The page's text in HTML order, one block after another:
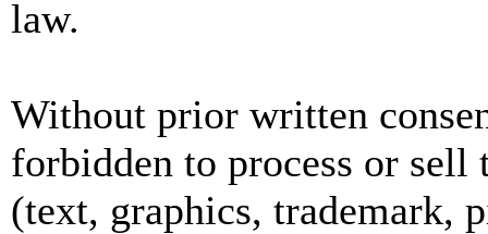
law.
Without prior written
forbidden to process or sell
(text, graphics, trademark,